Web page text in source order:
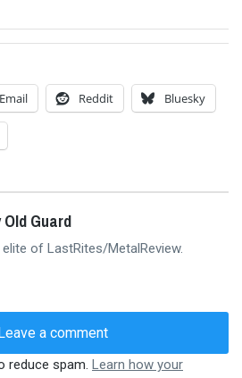
Email Reddit Bluesky
Guard
of LastRites/MetalReview.
Leave a comment
reduce spam. Learn how your